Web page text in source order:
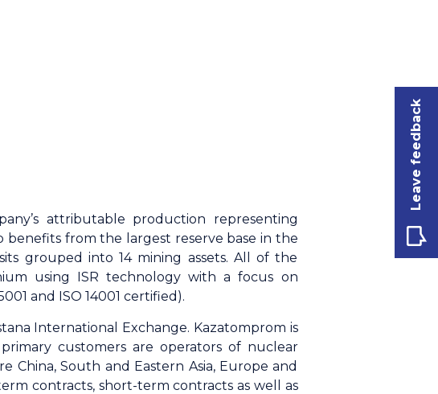
attributable production representing
from the largest reserve base in the
grouped into 14 mining assets. All of the
using ISR technology with a focus on
and ISO 14001 certified).
International Exchange. Kazatomprom is
customers are operators of nuclear
South and Eastern Asia, Europe and
contracts, short-term contracts as well as
Leave feedback